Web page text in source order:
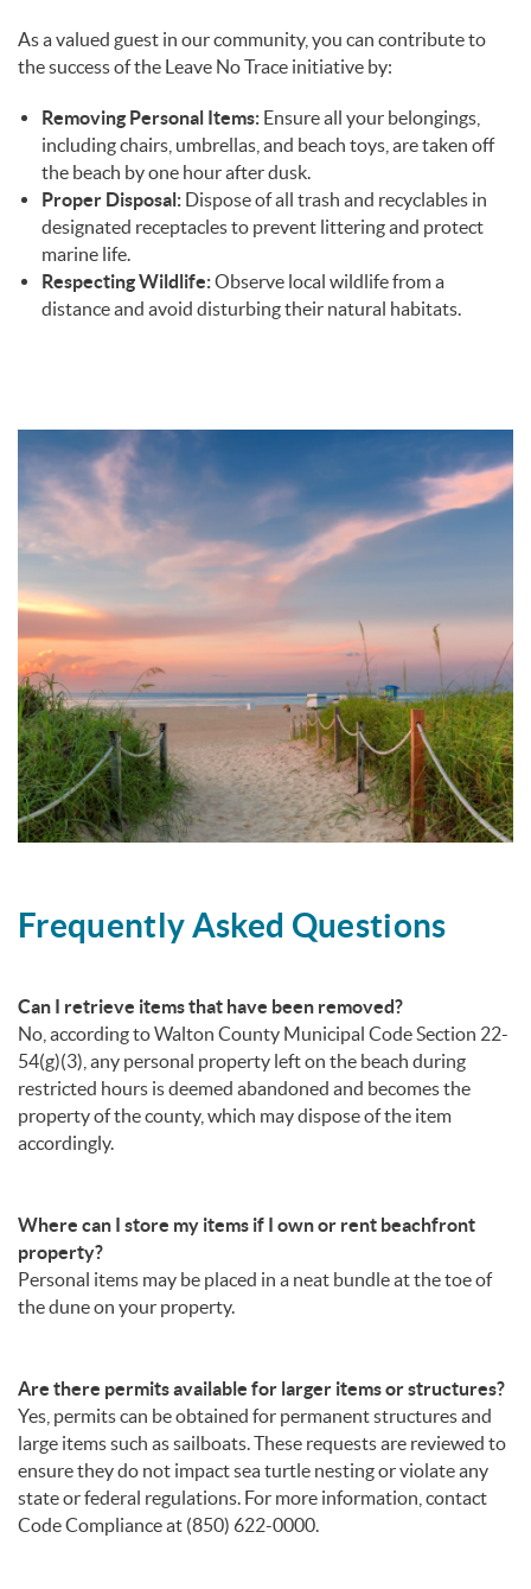
As a valued guest in our community, you can contribute to
the success of the Leave No Trace initiative by:
Removing Personal Items: Ensure all your belongings,
including chairs, umbrellas, and beach toys, are taken off
the beach by one hour after dusk.
Proper Disposal: Dispose of all trash and recyclables in
designated receptacles to prevent littering and protect
marine life.
Respecting Wildlife:Observe local wildlife from a
distance and avoid disturbing their natural habitats.
Frequently Asked Questions
Can I retrieve items that have been removed?
No, according to Walton County Municipal Code Section 22-
54(g)(3), any personal property left on the beach during
restricted hours is deemed abandoned and becomes the
property of the county, which may dispose of the item
accordingly.
Where can I store my items if I own or rent beachfront
property?
Personal items may be placed in a neat bundle at the toe of
the dune on your property.
Are there permits available for larger items or structures?
Yes, permits can be obtained for permanent structures and
large items such as sailboats. These requests are reviewed to
ensure they do not impact sea turtle nesting or violate any
state or federal regulations. For more information, contact
Code Compliance at (850) 622-0000.